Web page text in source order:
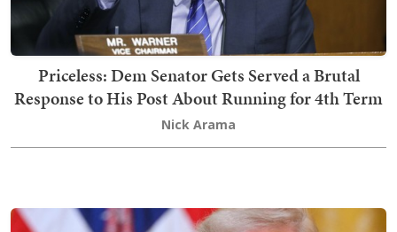
Priceless: Dem Senator Gets Served a Brutal
Response to His Post About Running for 4th Term
Nick Arama